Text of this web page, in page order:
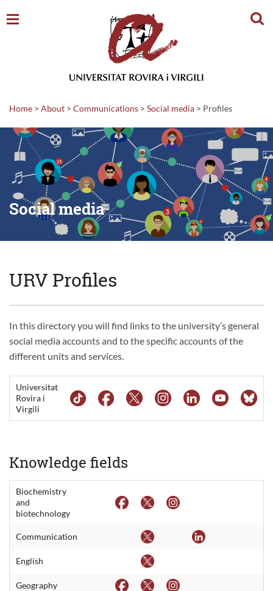
Home > About > Communications > Social media > Profiles
Social media
URV Profiles
In this directory you will find links to the university’s general
social media accounts and to the specific accounts of the
different units and services.
Universitat
Rovira i
Virgili
Knowledge fields
Biochemistry
and
biotechnology
Communication
English
Geography